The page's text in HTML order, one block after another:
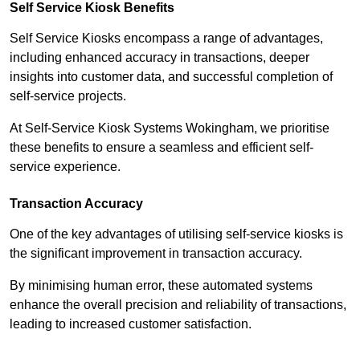
Self Service Kiosk Benefits
Self Service Kiosks encompass a range of advantages,
including enhanced accuracy in transactions, deeper
insights into customer data, and successful completion of
self-service projects.
At Self-Service Kiosk Systems Wokingham, we prioritise
these benefits to ensure a seamless and efficient self-
service experience.
Transaction Accuracy
One of the key advantages of utilising self-service kiosks is
the significant improvement in transaction accuracy.
By minimising human error, these automated systems
enhance the overall precision and reliability of transactions,
leading to increased customer satisfaction.